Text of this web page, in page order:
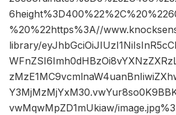
%20%22https%3A//
library/
vwMqwMpZD1mUkiaw/